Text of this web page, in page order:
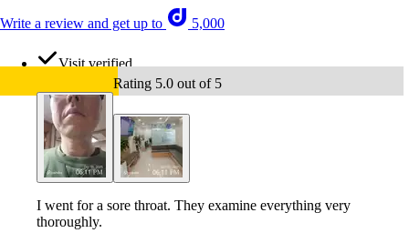
Write a review and get up to 5,000
Visit verified
Rating 5.0 out of 5
I went for a sore throat. They examine everything very
thoroughly.